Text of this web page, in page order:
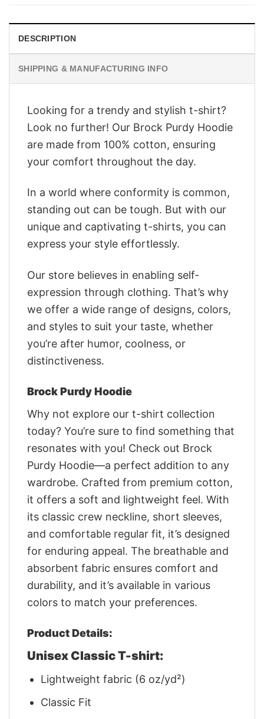
DESCRIPTION
SHIPPING & MANUFACTURING INFO
Looking for a trendy and stylish t-shirt?
Look no further! Our Brock Purdy Hoodie
are made from 100% cotton, ensuring
your comfort throughout the day.
In a world where conformity is common,
standing out can be tough. But with our
unique and captivating t-shirts, you can
express your style effortlessly.
Our store believes in enabling self-
expression through clothing. That’s why
we offer a wide range of designs, colors,
and styles to suit your taste, whether
you’re after humor, coolness, or
distinctiveness.
Brock Purdy Hoodie
Why not explore our t-shirt collection
today? You’re sure to find something that
resonates with you! Check out Brock
Purdy Hoodie—a perfect addition to any
wardrobe. Crafted from premium cotton,
it offers a soft and lightweight feel. With
its classic crew neckline, short sleeves,
and comfortable regular fit, it’s designed
for enduring appeal. The breathable and
absorbent fabric ensures comfort and
durability, and it’s available in various
colors to match your preferences.
Product Details:
Unisex Classic T-shirt:
Lightweight fabric (6 oz/yd²)
Classic Fit